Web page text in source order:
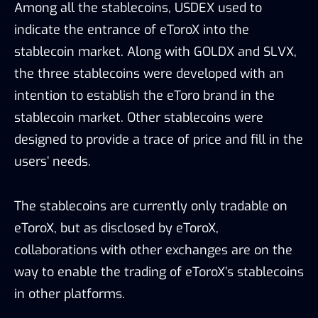
The stablecoins are currently only tradable on
collaborations with other exchanges are on the
way to enable the trading of eToroX’s stablecoins
3.2 Innovations
including tokenization, staking, DeFi, and
Universal Basic Income (UBI) project GoodDollar,
which is an external project that eToroX partially
contributed to. Tokenization is the process of
creating a digital representation of a given asset